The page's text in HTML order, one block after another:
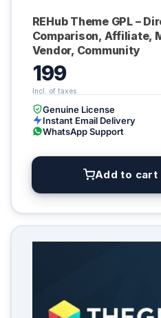
REHub Theme GPL –
Comparison, Affiliate,
Vendor, Community
199
Genuine License
Instant Email Delivery
WhatsApp Support
Add to cart